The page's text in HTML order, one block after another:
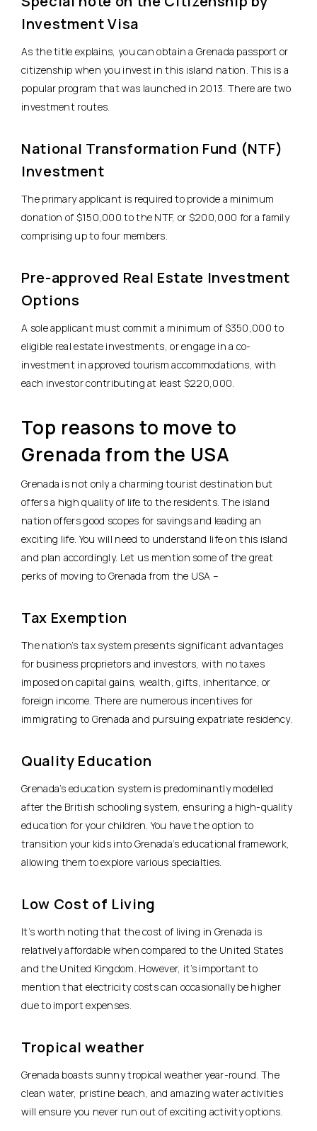
Investment Visa
As the title explains, you can obtain a Grenada passport or
citizenship when you invest in this island nation. This is a
popular program that was launched in 2013. There are two
investment routes.
National Transformation Fund (NTF)
Investment
The primary applicant is required to provide a minimum
donation of $150,000 to the NTF, or $200,000 for a family
comprising up to four members.
Pre-approved Real Estate Investment
Options
A sole applicant must commit a minimum of $350,000 to
eligible real estate investments, or engage in a co-
investment in approved tourism accommodations, with
each investor contributing at least $220,000.
Top reasons to move to
Grenada from the USA
Grenada is not only a charming tourist destination but
offers a high quality of life to the residents. The island
nation offers good scopes for savings and leading an
exciting life. You will need to understand life on this island
and plan accordingly. Let us mention some of the great
perks of moving to Grenada from the USA –
Tax Exemption
The nation’s tax system presents significant advantages
for business proprietors and investors, with no taxes
imposed on capital gains, wealth, gifts, inheritance, or
foreign income. There are numerous incentives for
immigrating to Grenada and pursuing expatriate residency.
Quality Education
Grenada’s education system is predominantly modelled
after the British schooling system, ensuring a high-quality
education for your children. You have the option to
transition your kids into Grenada’s educational framework,
allowing them to explore various specialties.
Low Cost of Living
It’s worth noting that the cost of living in Grenada is
relatively affordable when compared to the United States
and the United Kingdom. However, it’s important to
mention that electricity costs can occasionally be higher
due to import expenses.
Tropical weather
Grenada boasts sunny tropical weather year-round. The
clean water, pristine beach, and amazing water activities
will ensure you never run out of exciting activity options.